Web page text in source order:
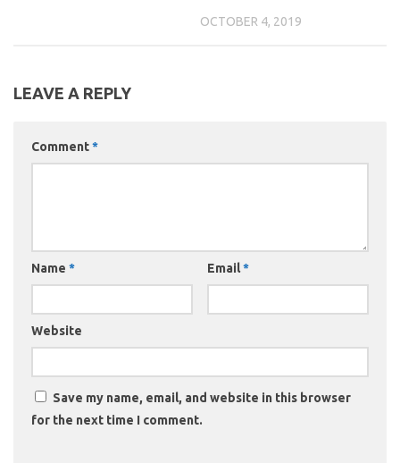
OCTOBER 4, 2019
LEAVE A REPLY
Comment*
Name * Email*
Website
Save my name, email, and website in this browser
for the next time I comment.